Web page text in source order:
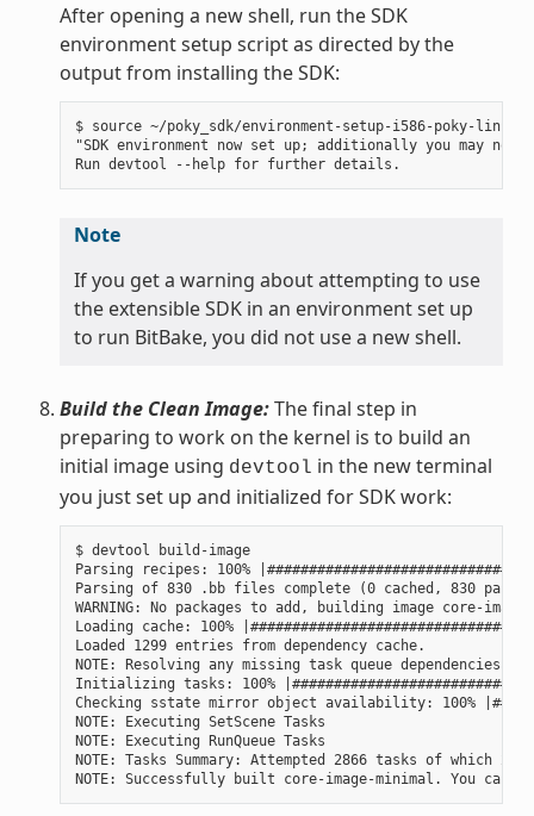
After opening a new shell, run the SDK
environment setup script as directed by the
output from installing the SDK:
$ source ~/poky_sdk/environment-setup-i586-poky-linux
"SDK environment now set up; additionally you may
Note
If you get a warning about attempting to use
the extensible SDK in an environment set up
to run BitBake, you did not use a new shell.
Build the Clean Image:The final step in
preparing to work on the kernel is to build an
initial image using devtool in the new terminal
you just set up and initialized for SDK work:
$ devtool build-image
Parsing recipes: 100%
Parsing of 830 .bb files complete (0 cached, 830
WARNING: No packages to add, building image core-
Loading cache: 100%
Loaded 1299 entries from dependency cache.
NOTE: Resolving any missing task queue dependencies
Initializing tasks: 100%
Checking sstate mirror object availability: 100%
NOTE: Executing SetScene Tasks
NOTE: Executing RunQueue Tasks
NOTE: Tasks Summary: Attempted 2866 tasks of which